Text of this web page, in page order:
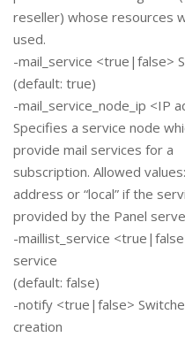
reseller) whose resources
used.
-mail_service <true|false>
(default: true)
-mail_service_node_ip <IP
Specifies a service node
provide mail services for a
subscription. Allowed
address or “local” if the
provided by the Panel
-maillist_service
service
(default: false)
-notify <true|false>
creation